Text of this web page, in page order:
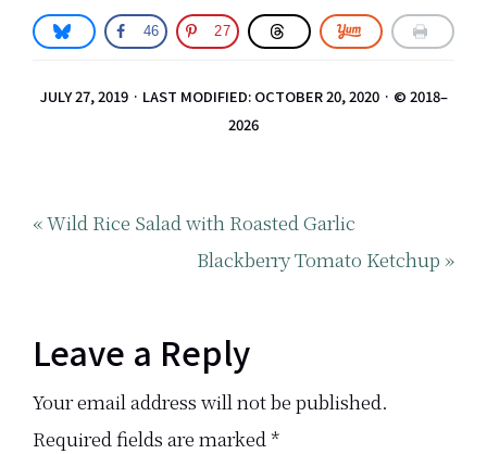
46 27
JULY 27, 2019· LAST MODIFIED: OCTOBER 20, 2020· © 2018–
2026
Previous
« Wild Rice Salad with Roasted Garlic
Next
Blackberry Tomato Ketchup »
Reader
Interactions
Leave a Reply
Your email address will not be published.
Required fields are marked*